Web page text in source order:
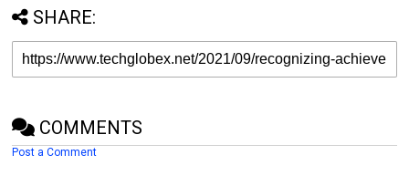
SHARE:
COMMENTS
Post a Comment